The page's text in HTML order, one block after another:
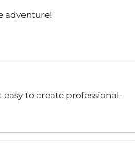
adventure!
to create professional-